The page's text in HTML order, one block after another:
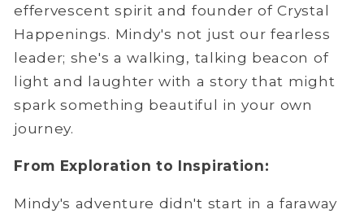
effervescent spirit and founder of Crystal
Happenings. Mindy's not just our fearless
leader; she's a walking, talking beacon of
light and laughter with a story that might
spark something beautiful in your own
journey.
From Exploration to Inspiration:
Mindy's adventure didn't start in a faraway